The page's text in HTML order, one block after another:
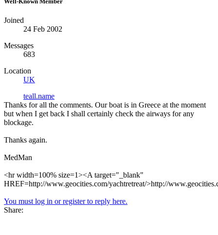
Joined
24 Feb 2002
Messages
683
Location
UK
teall.name
Thanks for all the comments. Our boat is in Greece at the moment
but when I get back I shall certainly check the airways for any
blockage.
Thanks again.
MedMan
<hr width=100% size=1><A target="_blank"
HREF=http://www.geocities.com/yachtretreat/>http://
You must log in or register to reply here.
Share: